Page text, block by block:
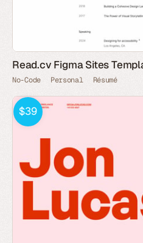
Read.cv Figma Sites
No-Code Personal Résumé
$39